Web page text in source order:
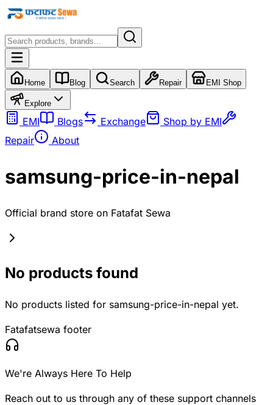
Home Blog Search Repair EMI Shop
Explore
EMI Blogs Exchange
Shop by EMI
Repair
About
samsung-price-in-nepal
Official brand store on Fatafat Sewa
No products found
No products listed for samsung-price-in-nepal yet.
Fatafatsewa footer
We're Always Here To Help
Reach out to us through any of these support channels